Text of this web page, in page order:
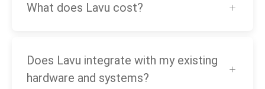
What does Lavu cost?
Does Lavu integrate with my existing
hardware and systems?